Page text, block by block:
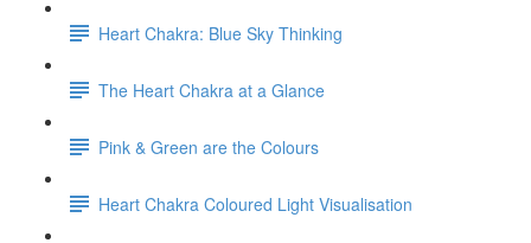
Heart Chakra: Blue Sky Thinking
The Heart Chakra at a Glance
Pink & Green are the Colours
Heart Chakra Coloured Light Visualisation